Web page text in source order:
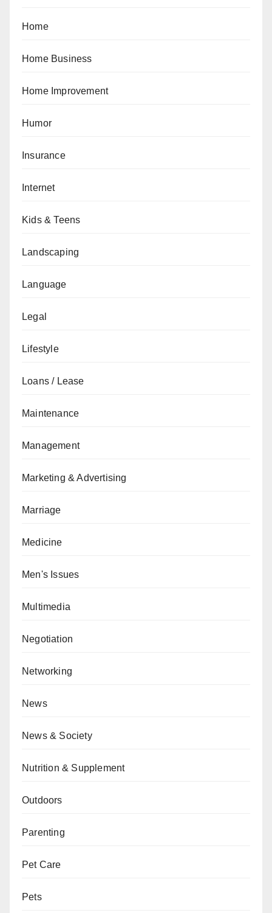
Home
Home Business
Home Improvement
Humor
Insurance
Internet
Kids & Teens
Landscaping
Language
Legal
Lifestyle
Loans / Lease
Maintenance
Management
Marketing & Advertising
Marriage
Medicine
Men's Issues
Multimedia
Negotiation
Networking
News
News & Society
Nutrition & Supplement
Outdoors
Parenting
Pet Care
Pets